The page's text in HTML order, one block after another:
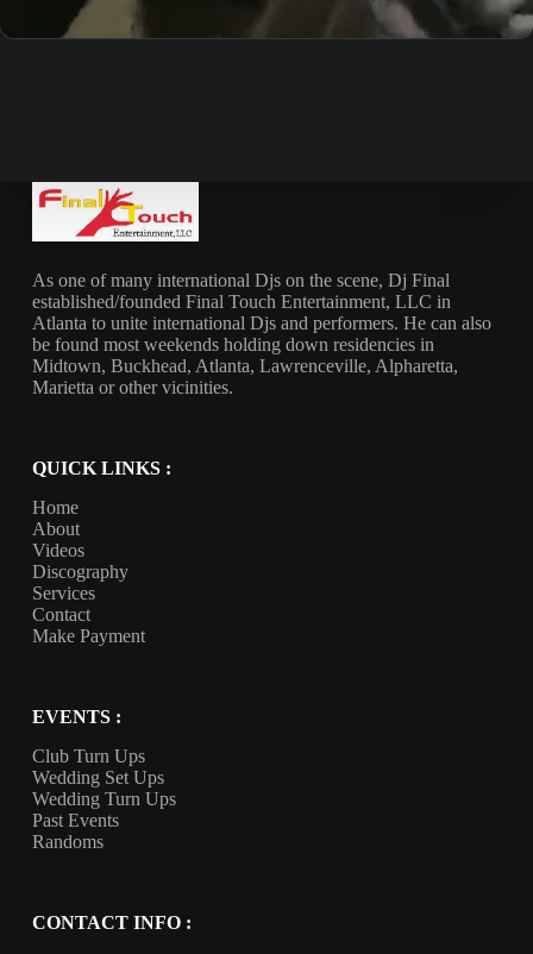
As one of many international Djs on the scene, Dj Final
established/founded Final Touch Entertainment, LLC in
Atlanta to unite international Djs and performers. He can also
be found most weekends holding down residencies in
Midtown, Buckhead, Atlanta, Lawrenceville, Alpharetta,
Marietta or other vicinities.
QUICK LINKS :
Home
About
Videos
Discography
Services
Contact
Make Payment
EVENTS :
Club Turn Ups
Wedding Set Ups
Wedding Turn Ups
Past Events
Randoms
CONTACT INFO :